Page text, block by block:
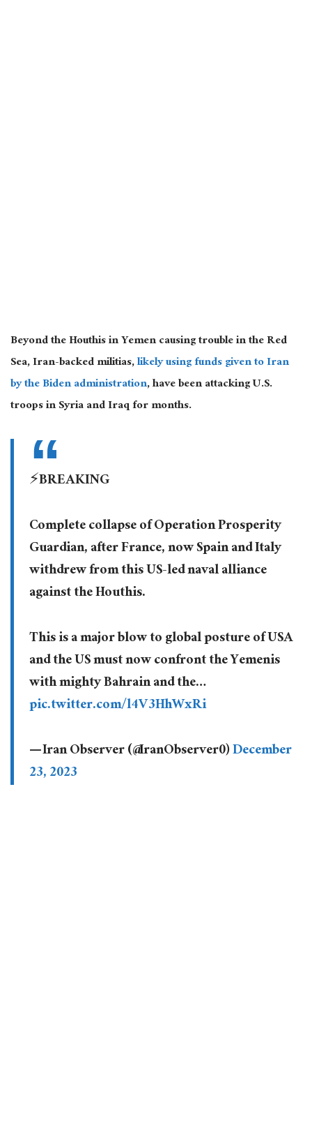
Beyond the Houthis in Yemen causing trouble in the Red
Sea, Iran-backed militias,likely using funds given to Iran
by the Biden administration, have been attacking U.S.
troops in Syria and Iraq for months.
⚡️BREAKING
Complete collapse of Operation Prosperity
Guardian, after France, now Spain and Italy
withdrew from this US-led naval alliance
against the Houthis.
This is a major blow to global posture of USA
and the US must now confront the Yemenis
with mighty Bahrain and the…
pic.twitter.com/l4V3HhWxRi
— Iran Observer (@IranObserver0)December
23, 2023